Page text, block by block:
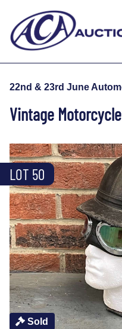
22nd & 23rd June
Vintage
Sold
LOT 50